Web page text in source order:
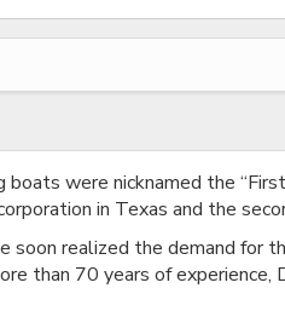
were nicknamed the
in Texas and the
realized the demand for
than 70 years of